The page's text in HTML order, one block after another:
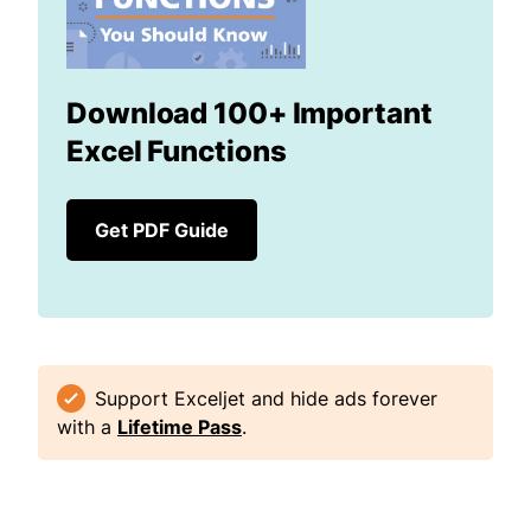
Download 100+ Important
Excel Functions
Get PDF Guide
Support Exceljet and hide ads forever
with a Lifetime Pass.